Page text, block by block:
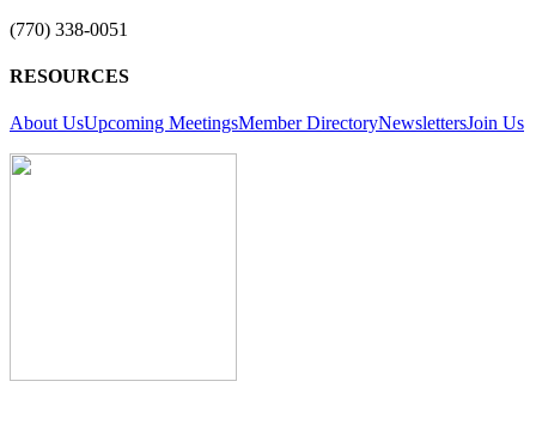
(770) 338-0051
RESOURCES
About UsUpcoming MeetingsMember DirectoryNewslettersJoin Us